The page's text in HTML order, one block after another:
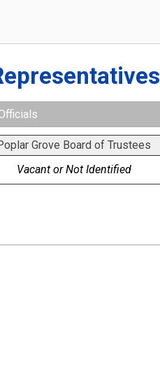
Grove Board of Trustees
Vacant or Not Identified